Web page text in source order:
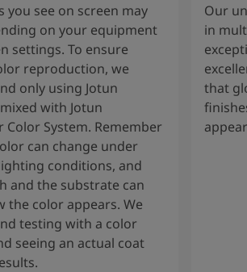
you see on screen may
on your equipment
settings. To ensure
reproduction, we
only using Jotun
with Jotun
System. Remember
can change under
conditions, and
and the substrate can
the color appears. We
testing with a color
seeing an actual coat
Our
in
that